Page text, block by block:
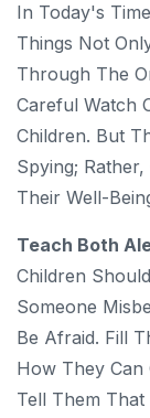
In Today's
Things Not
Through The
Careful Watch
Children. But
Spying;
Their Well-
Teach Both
Children
Someone
Be Afraid. Fill
How They Can
Tell Them